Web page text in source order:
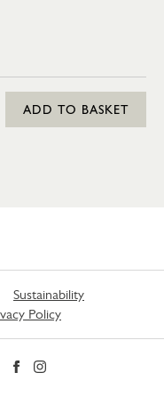
ADD TO BASKET
Sustainability
Policy